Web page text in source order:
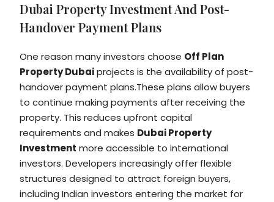
Dubai Property Investment And Post-
Handover Payment Plans
One reason many investors choose Off Plan
Property Dubaiprojects is the availability of post-
handover payment plans.These plans allow buyers
to continue making payments after receiving the
property. This reduces upfront capital
requirements and makes Dubai Property
Investment more accessible to international
investors. Developers increasingly offer flexible
structures designed to attract foreign buyers,
including Indian investors entering the market for